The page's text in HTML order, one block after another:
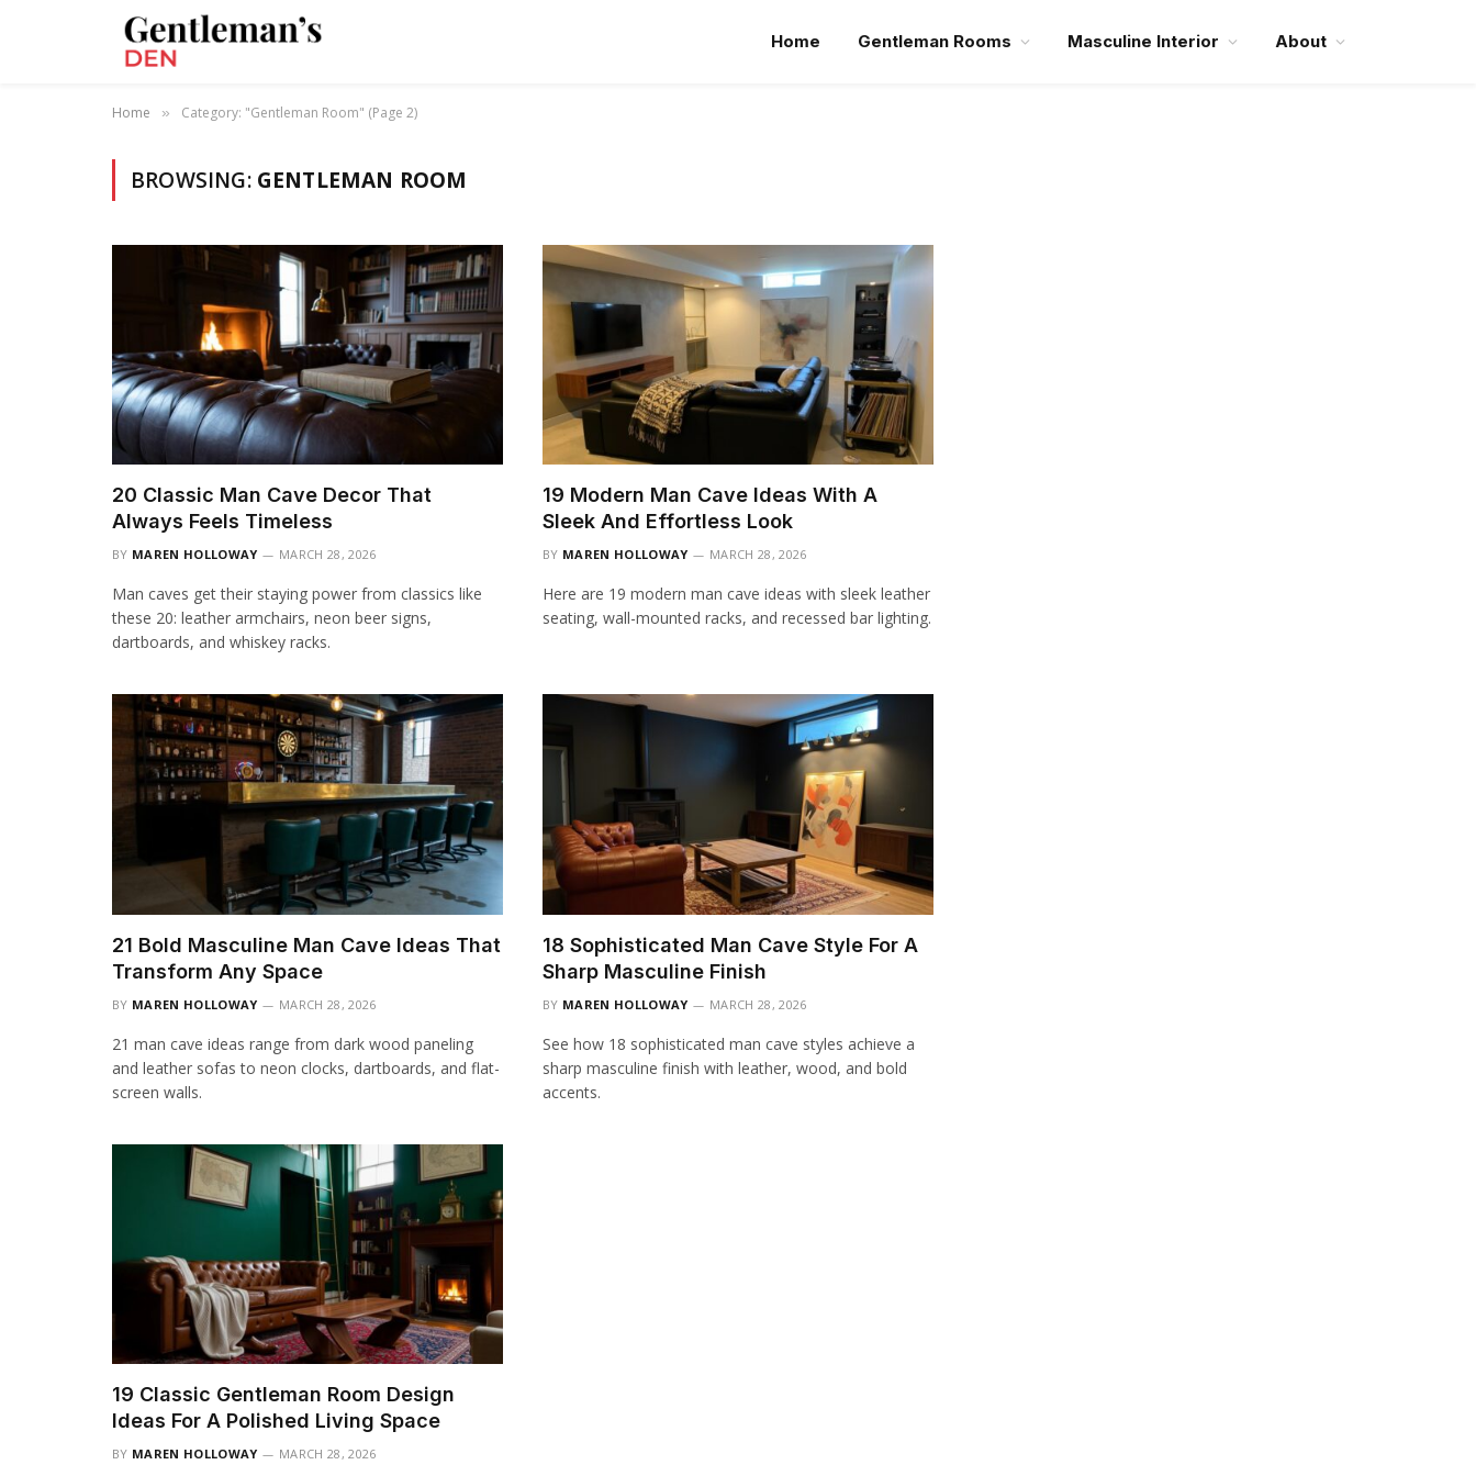
Home Gentleman Rooms Masculine Interior About
Home » Category: "Gentleman Room" (Page 2)
BROWSING: GENTLEMAN ROOM
20 Classic Man Cave Decor That
Always Feels Timeless
BY MAREN HOLLOWAY MARCH 28, 2026
Man caves get their staying power from classics like
these 20: leather armchairs, neon beer signs,
dartboards, and whiskey racks.
19 Modern Man Cave Ideas With A
Sleek And Effortless Look
BY MAREN HOLLOWAY MARCH 28, 2026
Here are 19 modern man cave ideas with sleek leather
seating, wall-mounted racks, and recessed bar lighting.
21 Bold Masculine Man Cave Ideas That
Transform Any Space
BY MAREN HOLLOWAY MARCH 28, 2026
21 man cave ideas range from dark wood paneling
and leather sofas to neon clocks, dartboards, and flat-
screen walls.
18 Sophisticated Man Cave Style For A
Sharp Masculine Finish
BY MAREN HOLLOWAY MARCH 28, 2026
See how 18 sophisticated man cave styles achieve a
sharp masculine finish with leather, wood, and bold
accents.
19 Classic Gentleman Room Design
Ideas For A Polished Living Space
BY MAREN HOLLOWAY MARCH 28, 2026